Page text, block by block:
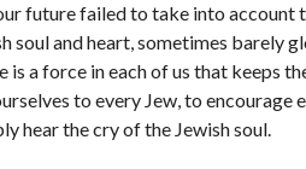
future failed to take into account
soul and heart, sometimes barely
a force in each of us that keeps
to every Jew, to encourage
hear the cry of the Jewish soul.